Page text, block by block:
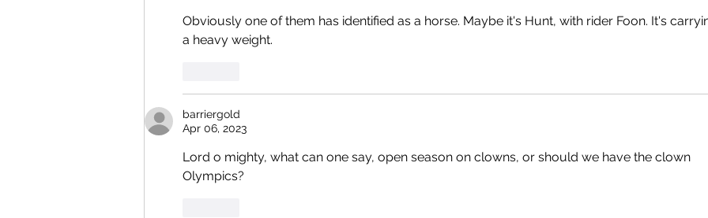
Obviously one of them has identified as a horse. Maybe it's Hunt, with rider Foon. It's
a heavy weight.
barriergold
Apr 06, 2023
Lord o mighty, what can one say, open season on clowns, or should we have the clown
Olympics?